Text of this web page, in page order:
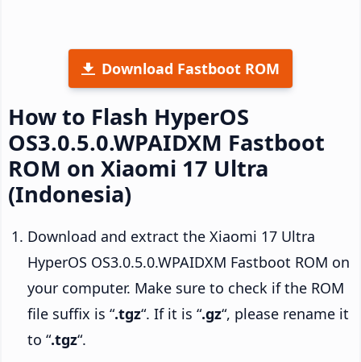
Download Fastboot ROM
How to Flash HyperOS
OS3.0.5.0.WPAIDXM Fastboot
ROM on Xiaomi 17 Ultra
(Indonesia)
Download and extract the Xiaomi 17 Ultra
HyperOS OS3.0.5.0.WPAIDXM Fastboot ROM on
your computer. Make sure to check if the ROM
file suffix is “.tgz“. If it is “.gz“, please rename it
to “.tgz“.